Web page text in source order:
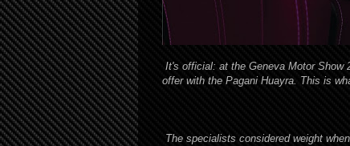
It's official: at the Geneva Motor Show
offer with the Pagani Huayra. This is
The specialists considered weight